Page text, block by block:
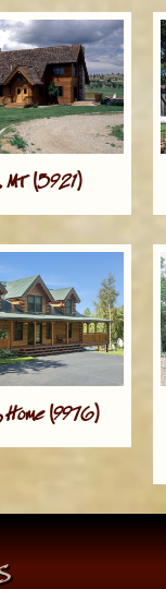
(5921)
(9976)